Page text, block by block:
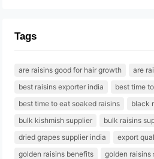
Tags
are raisins good for hair growth
are
best raisins exporter india
best time
best time to eat soaked raisins
black
bulk kishmish supplier
bulk raisins
dried grapes supplier india
export
golden raisins benefits
golden raisins